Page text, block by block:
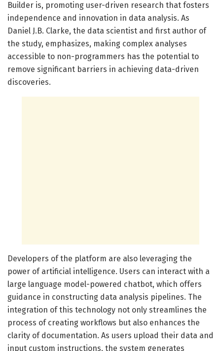
Builder is, promoting user-driven research that fosters
independence and innovation in data analysis. As
Daniel J.B. Clarke, the data scientist and first author of
the study, emphasizes, making complex analyses
accessible to non-programmers has the potential to
remove significant barriers in achieving data-driven
discoveries.
Developers of the platform are also leveraging the
power of artificial intelligence. Users can interact with a
large language model-powered chatbot, which offers
guidance in constructing data analysis pipelines. The
integration of this technology not only streamlines the
process of creating workflows but also enhances the
clarity of documentation. As users upload their data and
input custom instructions, the system generates